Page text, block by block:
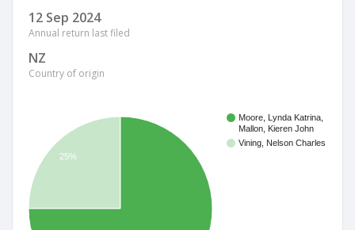
12 Sep 2024
Annual return last filed
NZ
Country of origin
Moore, Lynda Katrina,
Mallon, Kieren John
Vining, Nelson Charles
25%